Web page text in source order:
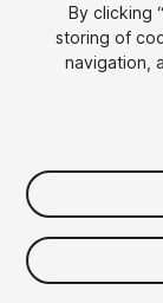
$4.99
Taxes/VAT
By clicking
storing of
navigation,